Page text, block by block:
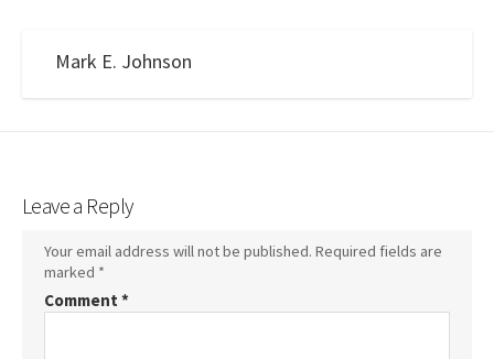
Mark E. Johnson
Leave a Reply
Your email address will not be published. Required fields are
marked *
Comment *